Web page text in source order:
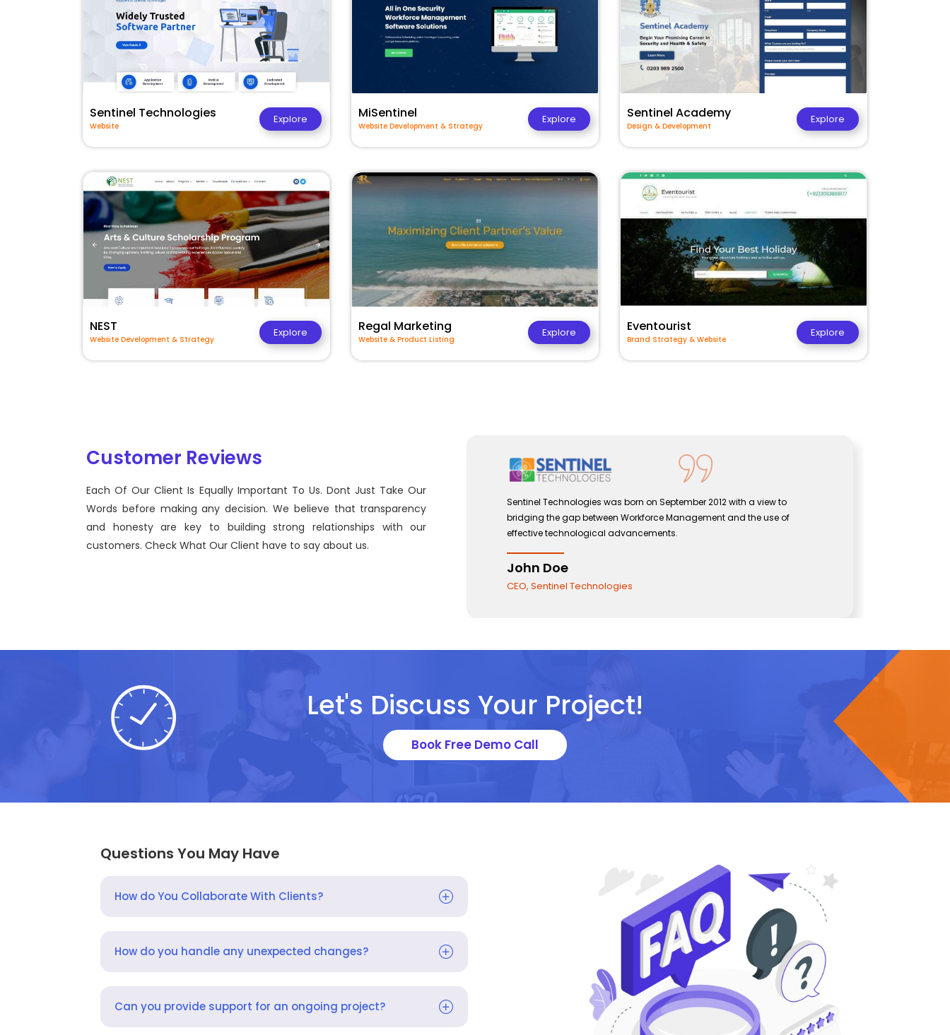
Sentinel Technologies
Website
Explore MiSentinel
Website Development & Strategy
Explore Sentinel Academy
Design & Development
Explore
NEST
Website Development & Strategy
Explore Regal Marketing
Website & Product Listing
Explore Eventourist
Brand Strategy & Website
Explore
Customer Reviews
Each Of Our Client Is Equally Important To Us. Dont Just Take Our
Words before making any decision. We believe that transparency
and honesty are key to building strong relationships with our
customers. Check What Our Client have to say about us.
Sentinel Technologies was born on September 2012 with a view to
bridging the gap between Workforce Management and the use of
effective technological advancements.
Sentinel Technologies was born on September 2012 with a view to
bridging the gap between Workforce Management and the use of
effective technological advancements.
John Doe
CEO, Sentinel Technologies
Let's Discuss Your Project!
Book Free Demo Call
Questions You May Have
How do You Collaborate With Clients?
How do you handle any unexpected changes?
Can you provide support for an ongoing project?